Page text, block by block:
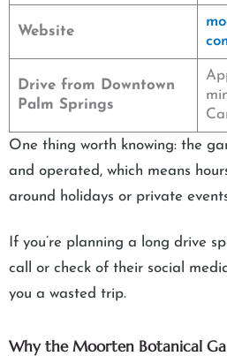
Website
Drive from Downtown
Palm Springs
One thing worth knowing: the
and operated, which means
around holidays or private
If you’re planning a long drive
call or check of their social
you a wasted trip.
Why the Moorten Botanical